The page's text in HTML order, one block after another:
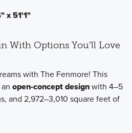
x 51'1"
With Options You’ll Love
with The Fenmore! This
open-concept designwith 4–5
and 2,972–3,010 square feet of